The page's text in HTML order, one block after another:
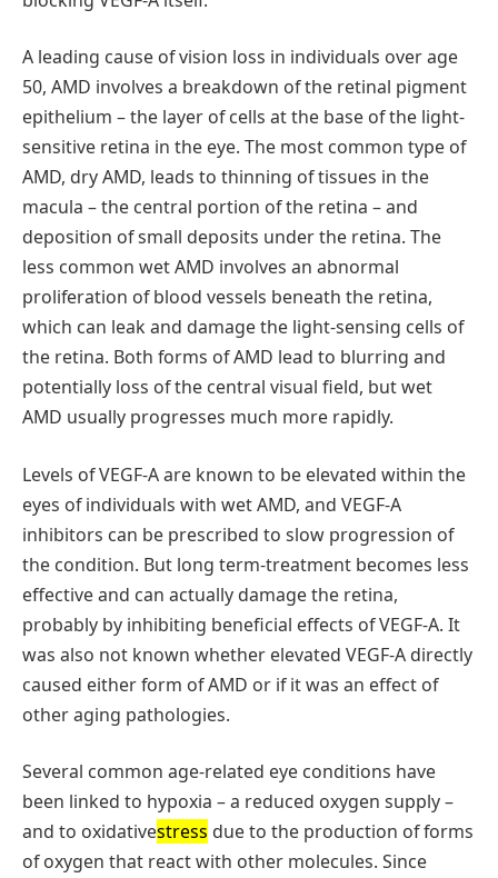
A leading cause of vision loss in individuals over age
50, AMD involves a breakdown of the retinal pigment
epithelium – the layer of cells at the base of the light-
sensitive retina in the eye. The most common type of
AMD, dry AMD, leads to thinning of tissues in the
macula – the central portion of the retina – and
deposition of small deposits under the retina. The
less common wet AMD involves an abnormal
proliferation of blood vessels beneath the retina,
which can leak and damage the light-sensing cells of
the retina. Both forms of AMD lead to blurring and
potentially loss of the central visual field, but wet
AMD usually progresses much more rapidly.
Levels of VEGF-A are known to be elevated within the
eyes of individuals with wet AMD, and VEGF-A
inhibitors can be prescribed to slow progression of
the condition. But long term-treatment becomes less
effective and can actually damage the retina,
probably by inhibiting beneficial effects of VEGF-A. It
was also not known whether elevated VEGF-A directly
caused either form of AMD or if it was an effect of
other aging pathologies.
Several common age-related eye conditions have
been linked to hypoxia – a reduced oxygen supply –
and to oxidativestress due to the production of forms
of oxygen that react with other molecules. Since